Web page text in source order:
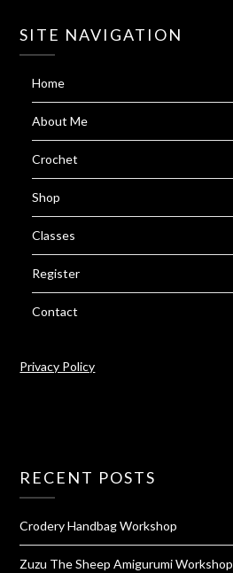
SITE NAVIGATION
Home
About Me
Crochet
Shop
Classes
Register
Contact
Privacy Policy
RECENT POSTS
Crodery Handbag Workshop
Zuzu The Sheep Amigurumi Workshop